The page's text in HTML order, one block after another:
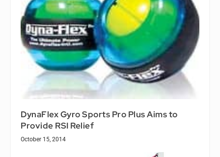
DynaFlex Gyro Sports Pro Plus Aims to
Provide RSI Relief
October 15, 2014